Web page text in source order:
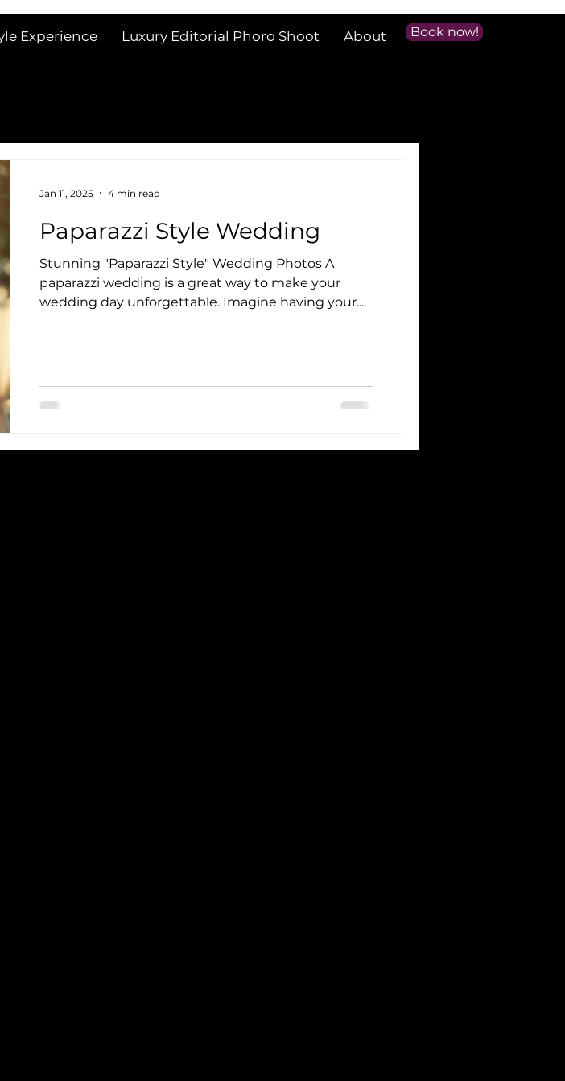
Experience Luxury Editorial Phoro Shoot About Book now!
Paparazzi Style Wedding
Stunning "Paparazzi Style" Wedding Photos A
paparazzi wedding is a great way to make your
wedding day unforgettable. Imagine having your...
Jan 11, 2025 4 min read